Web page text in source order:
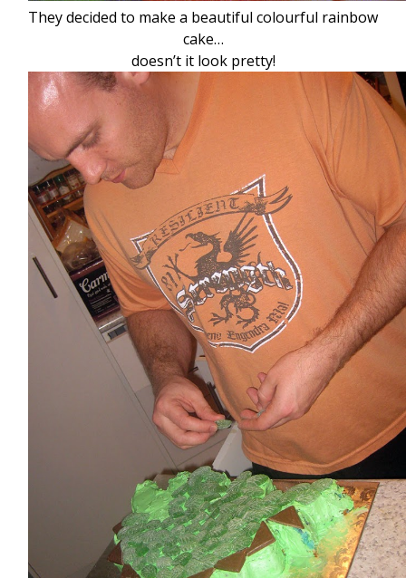
They decided to make a beautiful colourful rainbow
cake…
doesn’t it look pretty!